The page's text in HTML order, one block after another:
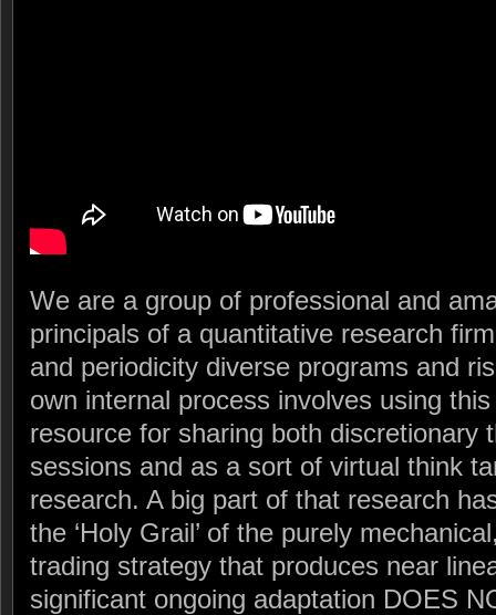
We are a group of professional and
principals of a quantitative research
and periodicity diverse programs and
own internal process involves using
resource for sharing both discretionary
sessions and as a sort of virtual think
research. A big part of that research
the ‘Holy Grail’ of the purely
trading strategy that produces near
significant ongoing adaptation DOES